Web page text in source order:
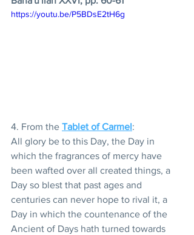
https://youtu.be/P5BDsE2tH6g
4. From the Tablet of Carmel:
All glory be to this Day, the Day in
which the fragrances of mercy have
been wafted over all created things, a
Day so blest that past ages and
centuries can never hope to rival it, a
Day in which the countenance of the
Ancient of Days hath turned towards